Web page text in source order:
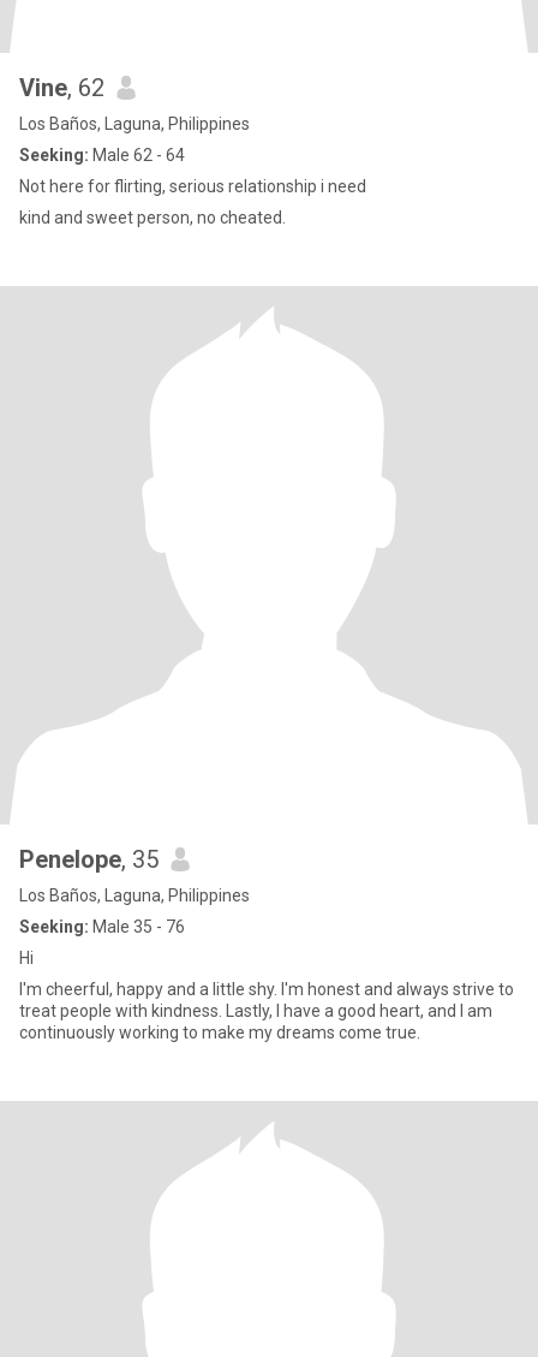
Vine, 62
Los Baños, Laguna, Philippines
Seeking: Male 62 - 64
Not here for flirting, serious relationship i need
kind and sweet person, no cheated.
Penelope, 35
Los Baños, Laguna, Philippines
Seeking: Male 35 - 76
Hi
I'm cheerful, happy and a little shy. I'm honest and always strive to
treat people with kindness. Lastly, I have a good heart, and I am
continuously working to make my dreams come true.